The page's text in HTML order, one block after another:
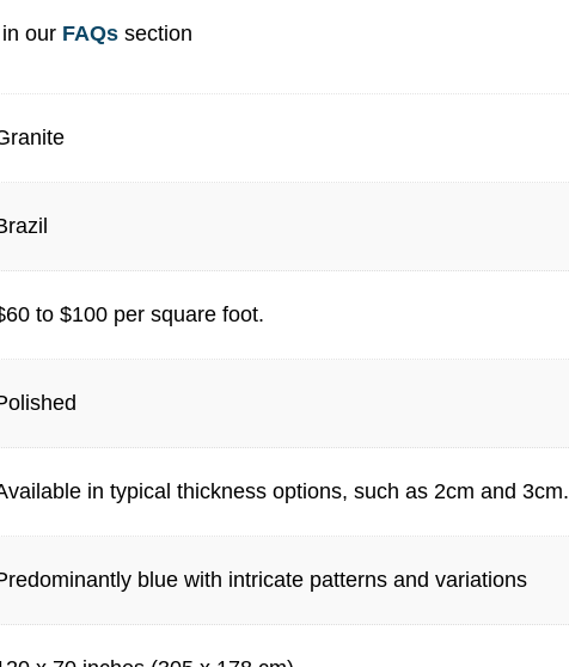
our FAQs section
to $100 per square foot.
in typical thickness options, such as 2cm and 3cm.
blue with intricate patterns and variations